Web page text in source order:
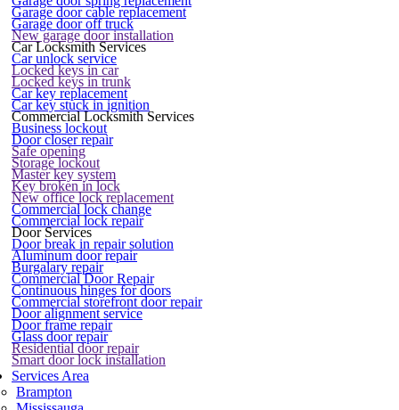
Garage door cable replacement
Garage door off truck
New garage door installation
Car Locksmith Services
Car unlock service
Locked keys in car
Locked keys in trunk
Car key replacement
Car key stuck in ignition
Commercial Locksmith Services
Business lockout
Door closer repair
Safe opening
Storage lockout
Master key system
Key broken in lock
New office lock replacement
Commercial lock change
Commercial lock repair
Door Services
Door break in repair solution
Aluminum door repair
Burgalary repair
Commercial Door Repair
Continuous hinges for doors
Commercial storefront door repair
Door alignment service
Door frame repair
Glass door repair
Residential door repair
Smart door lock installation
Services Area
Brampton